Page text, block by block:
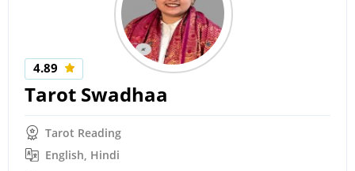
4.89
Tarot Swadhaa
Tarot Reading
English, Hindi